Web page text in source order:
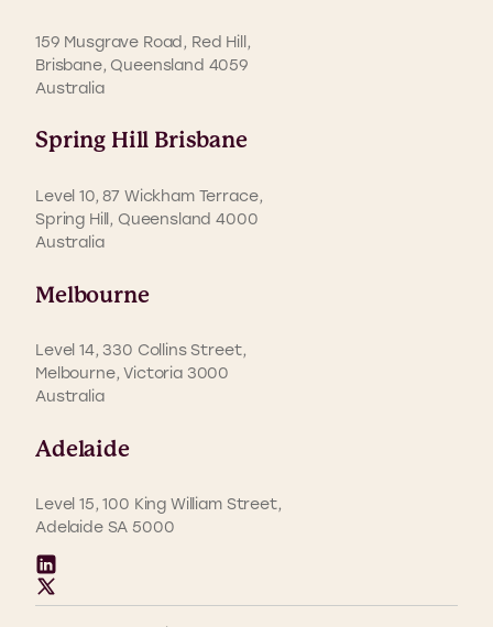
159 Musgrave Road, Red Hill,
Brisbane, Queensland 4059
Australia
Spring Hill Brisbane
Level 10, 87 Wickham Terrace,
Spring Hill, Queensland 4000
Australia
Melbourne
Level 14, 330 Collins Street,
Melbourne, Victoria 3000
Australia
Adelaide
Level 15, 100 King William Street,
Adelaide SA 5000